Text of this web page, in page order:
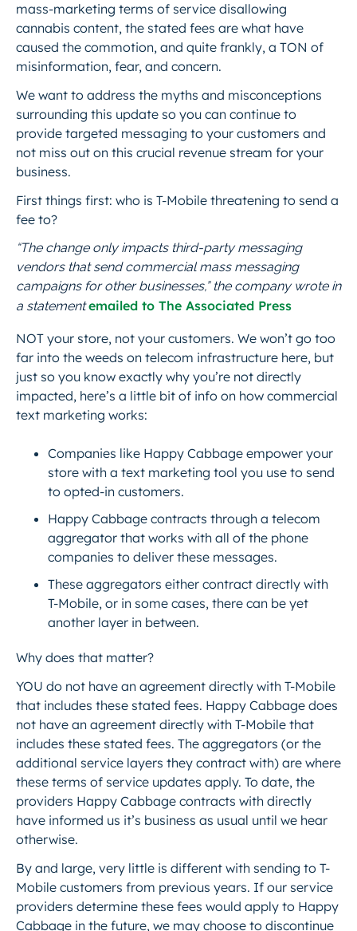
mass-marketing terms of service disallowing
cannabis content, the stated fees are what have
caused the commotion, and quite frankly, a TON of
misinformation, fear, and concern.
We want to address the myths and misconceptions
surrounding this update so you can continue to
provide targeted messaging to your customers and
not miss out on this crucial revenue stream for your
business.
First things first: who is T-Mobile threatening to send a
fee to?
“The change only impacts third-party messaging
vendors that send commercial mass messaging
campaigns for other businesses,” the company wrote in
a statementemailed to The Associated Press
NOT your store, not your customers. We won’t go too
far into the weeds on telecom infrastructure here, but
just so you know exactly why you’re not directly
impacted, here’s a little bit of info on how commercial
text marketing works:
Companies like Happy Cabbage empower your
store with a text marketing tool you use to send
to opted-in customers.
Happy Cabbage contracts through a telecom
aggregator that works with all of the phone
companies to deliver these messages.
These aggregators either contract directly with
T-Mobile, or in some cases, there can be yet
another layer in between.
Why does that matter?
YOU do not have an agreement directly with T-Mobile
that includes these stated fees. Happy Cabbage does
not have an agreement directly with T-Mobile that
includes these stated fees. The aggregators (or the
additional service layers they contract with) are where
these terms of service updates apply. To date, the
providers Happy Cabbage contracts with directly
have informed us it’s business as usual until we hear
otherwise.
By and large, very little is different with sending to T-
Mobile customers from previous years. If our service
providers determine these fees would apply to Happy
Cabbage in the future, we may choose to discontinue